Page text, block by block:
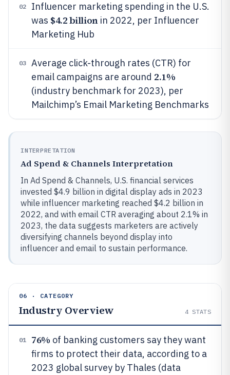
02
Influencer marketing spending in the U.S.
was $4.2 billionin 2022, per Influencer
Marketing Hub
03
Average click-through rates (CTR) for
email campaigns are around 2.1%
(industry benchmark for 2023), per
Mailchimp’s Email Marketing Benchmarks
INTERPRETATION
Ad Spend & Channels Interpretation
In Ad Spend & Channels, U.S. financial services
invested $4.9 billion in digital display ads in 2023
while influencer marketing reached $4.2 billion in
2022, and with email CTR averaging about 2.1% in
2023, the data suggests marketers are actively
diversifying channels beyond display into
influencer and email to sustain performance.
06 · CATEGORY
Industry Overview 4 STATS
01 76% of banking customers say they want
firms to protect their data, according to a
2023 global survey by Thales (data